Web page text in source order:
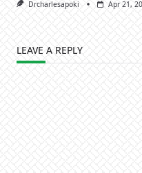
Drcharlesapoki Apr 21,
LEAVE A REPLY